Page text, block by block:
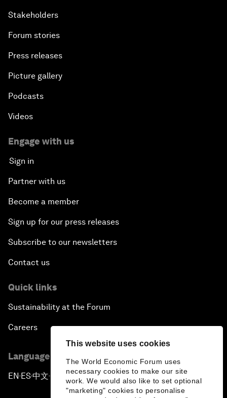
This website uses cookies
The World Economic Forum uses
necessary cookies to make our site
work. We would also like to set optional
"marketing" cookies to personalise
Stakeholders
Forum stories
Press releases
Picture gallery
Podcasts
Videos
Engage with us
Sign in
Partner with us
Become a member
Sign up for our press releases
Subscribe to our newsletters
Contact us
Quick links
Sustainability at the Forum
Careers
Language editions
EN ▪ES▪中文▪ 日本語